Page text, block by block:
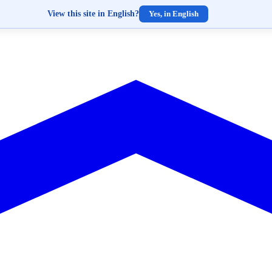
View this site in English? Yes, in English